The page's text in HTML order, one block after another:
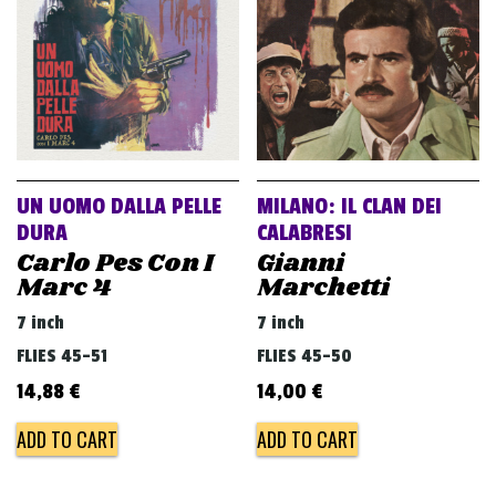
i
g
a
t
i
o
UN UOMO DALLA PELLE
DURA
Carlo Pes Con I
Marc 4
7 inch
FLIES 45-51
14,88 €
ADD TO CART
MILANO: IL CLAN DEI
CALABRESI
Gianni
Marchetti
7 inch
FLIES 45-50
14,00 €
ADD TO CART